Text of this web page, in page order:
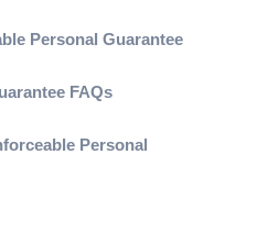
Personal Guarantee
FAQs
Personal